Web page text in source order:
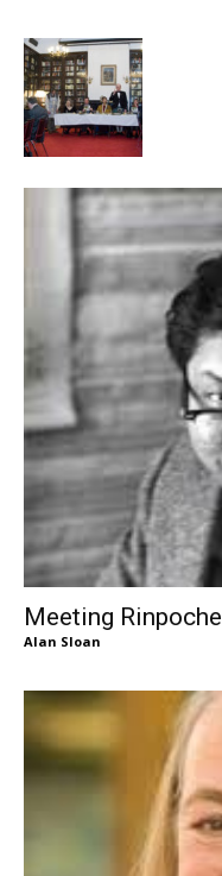
Meeting Rinpoche
Alan Sloan